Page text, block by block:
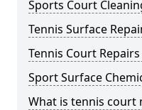
Sports Court
Tennis Surface
Tennis Court
Sport Surface
What is tennis court